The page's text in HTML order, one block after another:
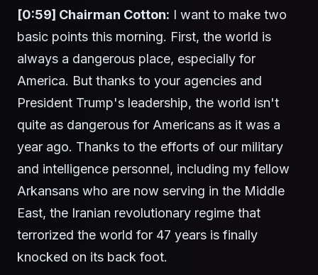
[0:59] Chairman Cotton: I want to make two
basic points this morning. First, the world is
always a dangerous place, especially for
America. But thanks to your agencies and
President Trump's leadership, the world isn't
quite as dangerous for Americans as it was a
year ago. Thanks to the efforts of our military
and intelligence personnel, including my fellow
Arkansans who are now serving in the Middle
East, the Iranian revolutionary regime that
terrorized the world for 47 years is finally
knocked on its back foot.